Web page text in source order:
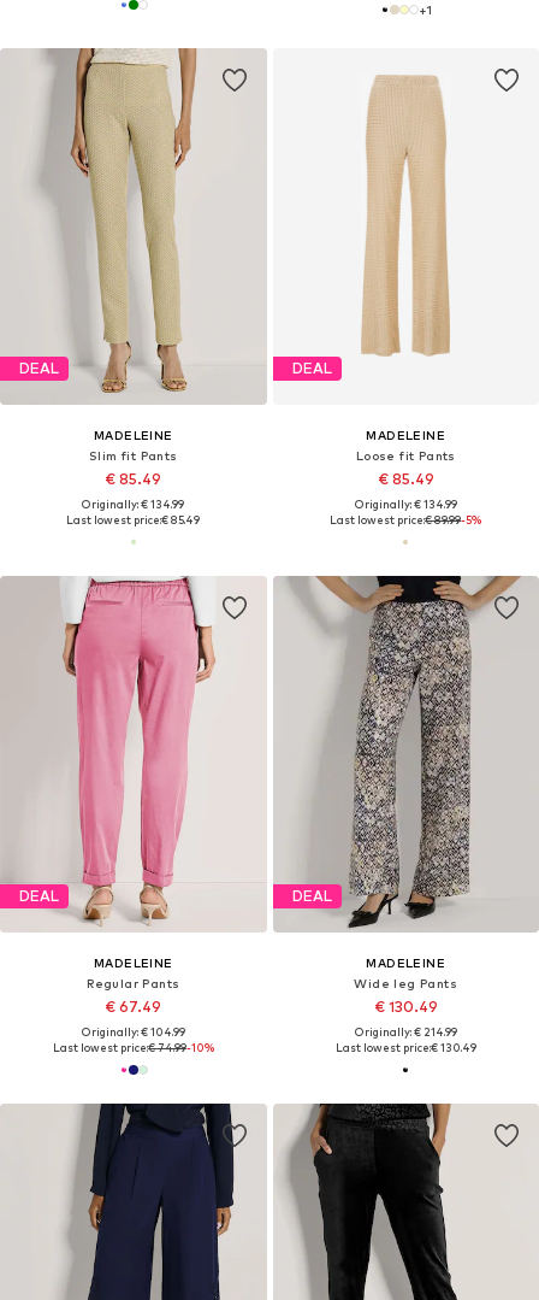
+1
DEAL
MADELEINE
Slim fit Pants
€ 85.49
Originally: € 134.99
Last lowest price:€ 85.49
DEAL
MADELEINE
Loose fit Pants
€ 85.49
Originally: € 134.99
Last lowest price:€ 89.99-5%
DEAL
MADELEINE
Regular Pants
€ 67.49
Originally: € 104.99
Last lowest price:€ 74.99-10%
DEAL
MADELEINE
Wide leg Pants
€ 130.49
Originally: € 214.99
Last lowest price:€ 130.49